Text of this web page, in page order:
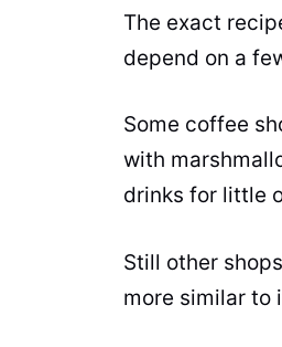
The exact
depend on a
Some coffee
with
drinks for little
Still other
more similar to